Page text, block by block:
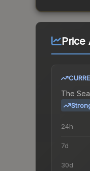
Price
The
24h
7d
30d